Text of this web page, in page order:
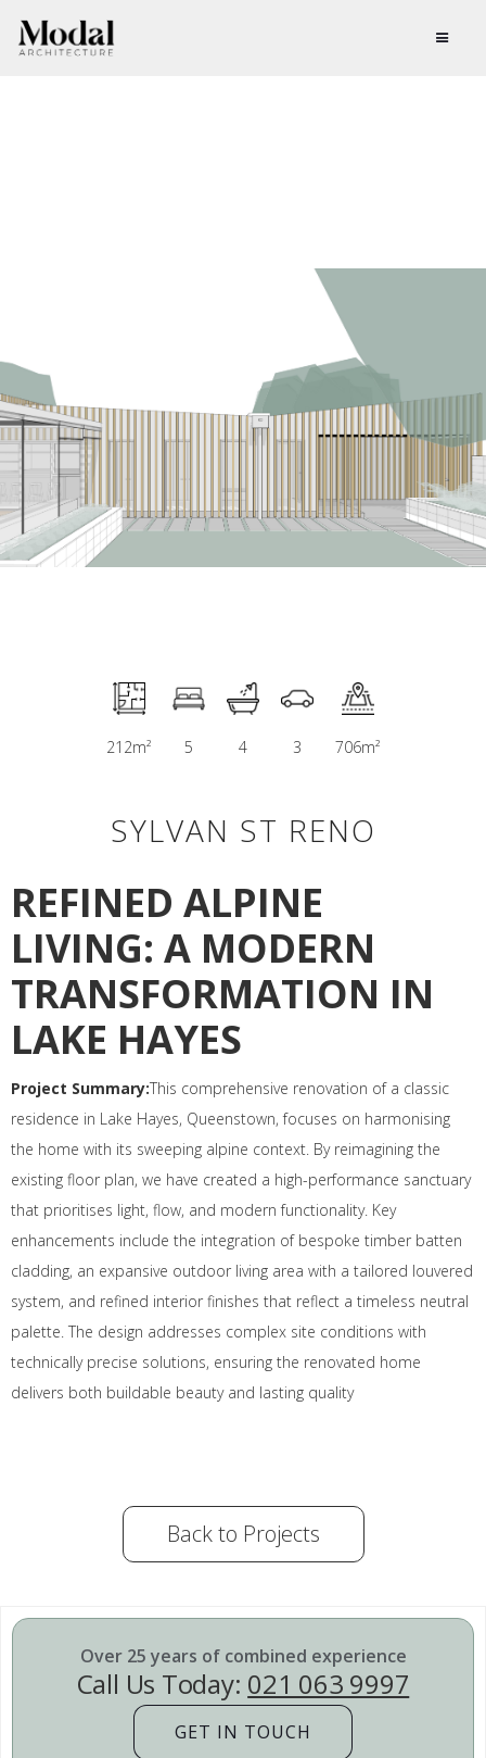
212m² 5 4 3 706m²
SYLVAN ST RENO
REFINED ALPINE
LIVING: A MODERN
TRANSFORMATION IN
LAKE HAYES
Project Summary:This comprehensive renovation of a classic
residence in Lake Hayes, Queenstown, focuses on harmonising
the home with its sweeping alpine context. By reimagining the
existing floor plan, we have created a high-performance sanctuary
that prioritises light, flow, and modern functionality. Key
enhancements include the integration of bespoke timber batten
cladding, an expansive outdoor living area with a tailored louvered
system, and refined interior finishes that reflect a timeless neutral
palette. The design addresses complex site conditions with
technically precise solutions, ensuring the renovated home
delivers both buildable beauty and lasting quality
Back to Projects
Over 25 years of combined experience
Call Us Today: 021 063 9997
GET IN TOUCH